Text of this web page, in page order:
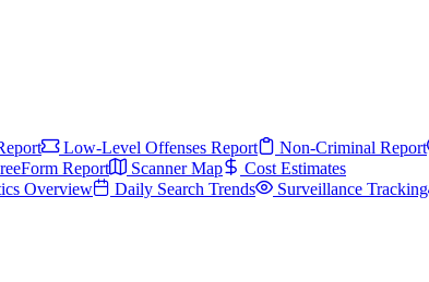
Low-Level Offenses Report Non-Criminal Report
Report Scanner Map
Cost Estimates
Overview Daily Search Trends Surveillance Tracking